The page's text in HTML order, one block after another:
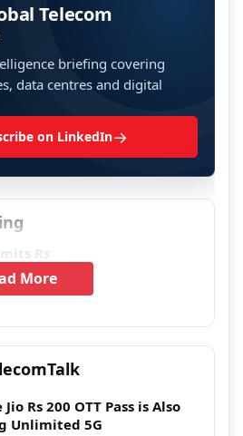
Telecom
briefing covering
data centres and digital
on LinkedIn→
Rs
More
Rs 200 OTT Pass is Also
Unlimited 5G